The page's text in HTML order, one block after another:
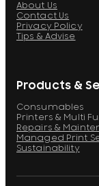
About Us
Contact Us
Privacy Policy
Tips & Advise
Products &
Consumables
Printers & Multi
Repairs &
Managed Print
Sustainability